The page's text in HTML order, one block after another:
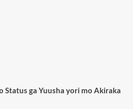
Status ga Yuusha yori mo Akiraka